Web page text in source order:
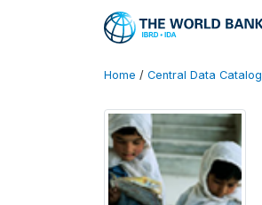
Home / Central Data Catalog